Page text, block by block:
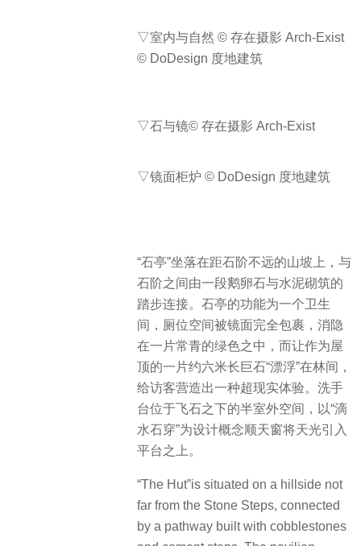
▽室内与自然 © 存在摄影 Arch-Exist
© DoDesign 度地建筑
▽石与镜© 存在摄影 Arch-Exist
▽镜面柜炉 © DoDesign 度地建筑
“石亭”坐落在距石阶不远的山坡上，与
石阶之间由一段鹅卵石与水泥砌筑的
踏步连接。石亭的功能为一个卫生
间，厕位空间被镜面完全包裹，消隐
在一片常青的绿色之中，而让作为屋
顶的一片约六米长巨石“漂浮”在林间，
给访客营造出一种超现实体验。洗手
台位于飞石之下的半室外空间，以“滴
水石穿”为设计概念顺天窗将天光引入
平台之上。
“The Hut”is situated on a hillside not
far from the Stone Steps, connected
by a pathway built with cobblestones